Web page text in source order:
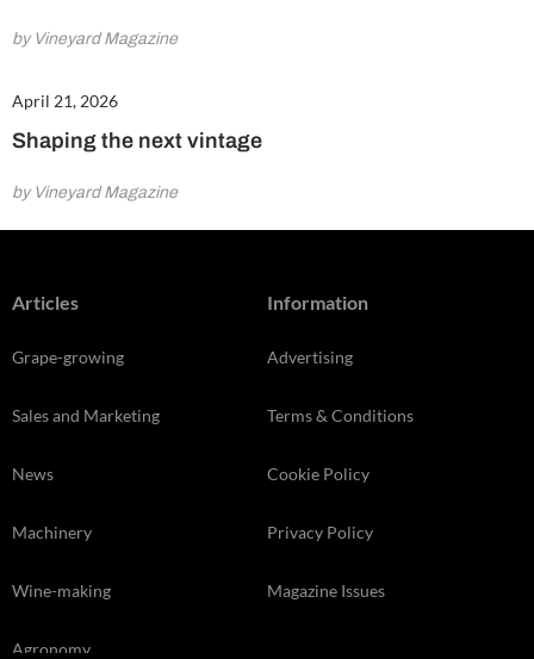
by Vineyard Magazine
April 21, 2026
Shaping the next vintage
by Vineyard Magazine
Articles
Grape-growing
Sales and Marketing
News
Machinery
Wine-making
Agronomy
Information
Advertising
Terms & Conditions
Cookie Policy
Privacy Policy
Magazine Issues